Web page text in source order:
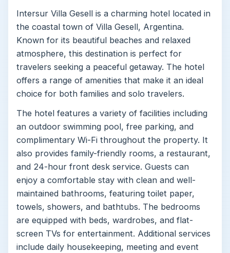
Intersur Villa Gesell is a charming hotel located in
the coastal town of Villa Gesell, Argentina.
Known for its beautiful beaches and relaxed
atmosphere, this destination is perfect for
travelers seeking a peaceful getaway. The hotel
offers a range of amenities that make it an ideal
choice for both families and solo travelers.
The hotel features a variety of facilities including
an outdoor swimming pool, free parking, and
complimentary Wi-Fi throughout the property. It
also provides family-friendly rooms, a restaurant,
and 24-hour front desk service. Guests can
enjoy a comfortable stay with clean and well-
maintained bathrooms, featuring toilet paper,
towels, showers, and bathtubs. The bedrooms
are equipped with beds, wardrobes, and flat-
screen TVs for entertainment. Additional services
include daily housekeeping, meeting and event